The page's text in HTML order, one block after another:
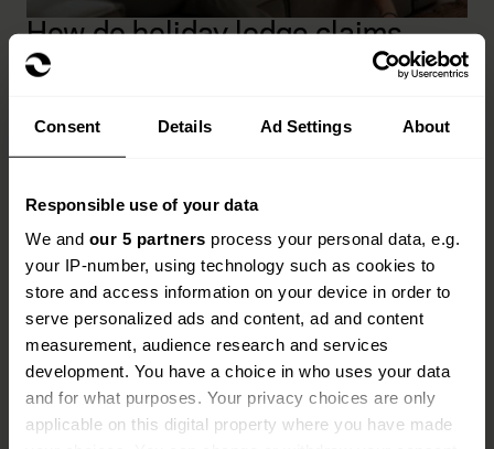
Consent Details Ad Settings About
Responsible use of your data
We and our 5 partners process your personal data, e.g.
your IP-number, using technology such as cookies to
store and access information on your device in order to
serve personalized ads and content, ad and content
measurement, audience research and services
development. You have a choice in who uses your data
and for what purposes. Your privacy choices are only
applicable on this digital property where you have made
How do holiday lodge claims
work?
through the process and get your claim settled as
Find your insurance documents and make sure
you have all your information at hand, including
your policy number.
Call the claims team on0330 018 2293and
explain exactly what happened.
Provide photos if requested to help us
understand what happened as quickly as we can.